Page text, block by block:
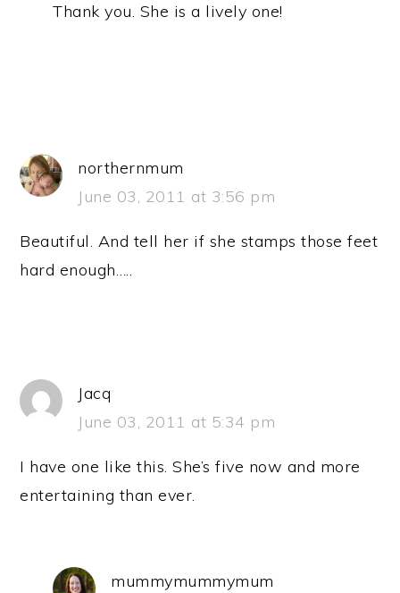
Thank you. She is a lively one!
northernmum
June 03, 2011 at 3:56 pm
Beautiful. And tell her if she stamps those feet
hard enough…..
Jacq
June 03, 2011 at 5:34 pm
I have one like this. She’s five now and more
entertaining than ever.
mummymummymum